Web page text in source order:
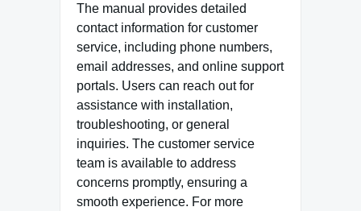
The manual provides detailed
contact information for customer
service, including phone numbers,
email addresses, and online support
portals. Users can reach out for
assistance with installation,
troubleshooting, or general
inquiries. The customer service
team is available to address
concerns promptly, ensuring a
smooth experience. For more